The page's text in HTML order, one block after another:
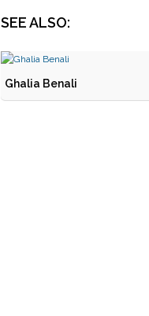
SEE ALSO:
Ghalia Benali